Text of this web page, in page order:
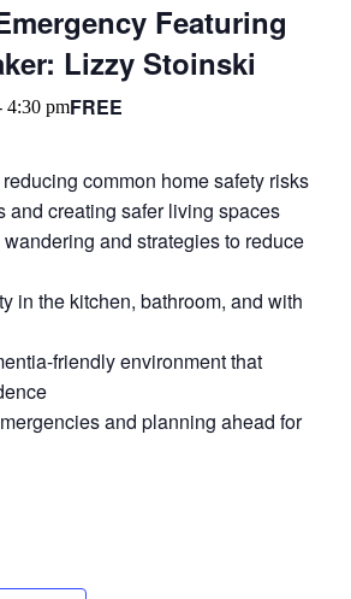
Featuring
Lizzy Stoinski
4:30 pmFREE
common home safety risks
and creating safer living spaces
and strategies to reduce
in the kitchen, bathroom, and with
friendly environment that
and planning ahead for